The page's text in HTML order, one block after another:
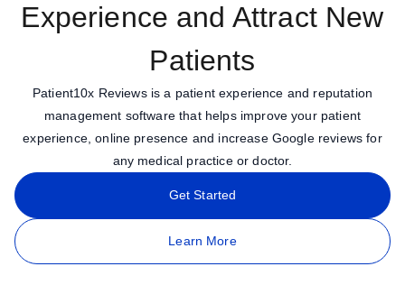
Experience and Attract New
Patients
Patient10x Reviews is a patient experience and reputation
management software that helps improve your patient
experience, online presence and increase Google reviews for
any medical practice or doctor.
Get Started
Learn More